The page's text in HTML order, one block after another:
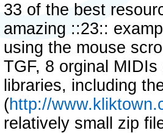
33 of the best
amazing ::23::
using the mouse
TGF, 8 orginal
libraries, including
(http://
relatively small zip